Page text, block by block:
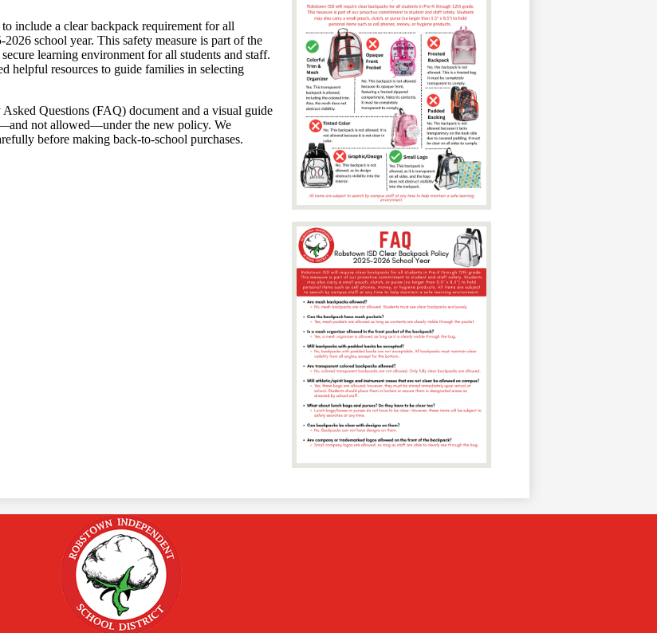
include a clear backpack requirement for all
school year. This safety measure is part of the
learning environment for all students and staff.
helpful resources to guide families in selecting
Questions (FAQ) document and a visual guide
not allowed—under the new policy. We
before making back-to-school purchases.